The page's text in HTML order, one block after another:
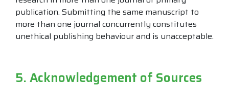
publication. Submitting the same manuscript to
more than one journal concurrently constitutes
unethical publishing behaviour and is unacceptable.
5. Acknowledgement of Sources